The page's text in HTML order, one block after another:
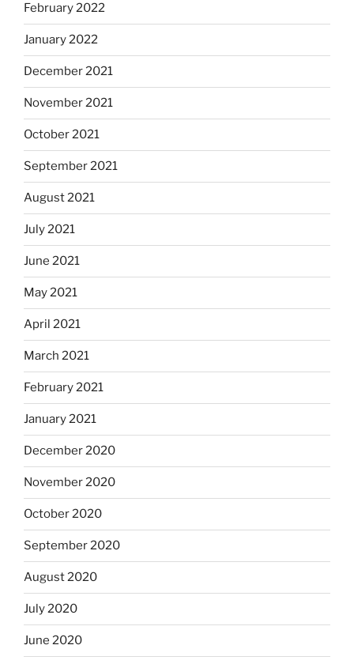
February 2022
January 2022
December 2021
November 2021
October 2021
September 2021
August 2021
July 2021
June 2021
May 2021
April 2021
March 2021
February 2021
January 2021
December 2020
November 2020
October 2020
September 2020
August 2020
July 2020
June 2020